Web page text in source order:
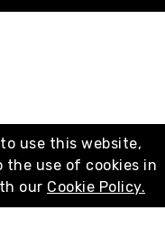
MENU
use this website,
the use of cookies in
our Cookie Policy.